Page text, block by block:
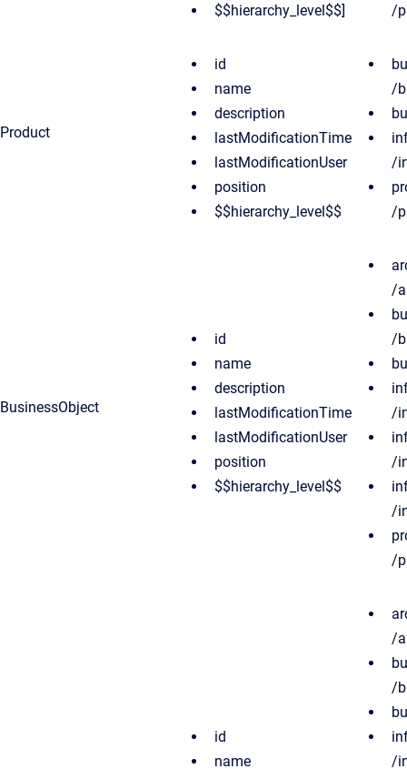
$$hierarchy_level$$]
/
Product
id
name
description
lastModificationTime
lastModificationUser
position
$$hierarchy_level$$
/
/
/
BusinessObject
id
name
description
lastModificationTime
lastModificationUser
position
$$hierarchy_level$$
/
/
/
/
/
/
id
name
/
/
/